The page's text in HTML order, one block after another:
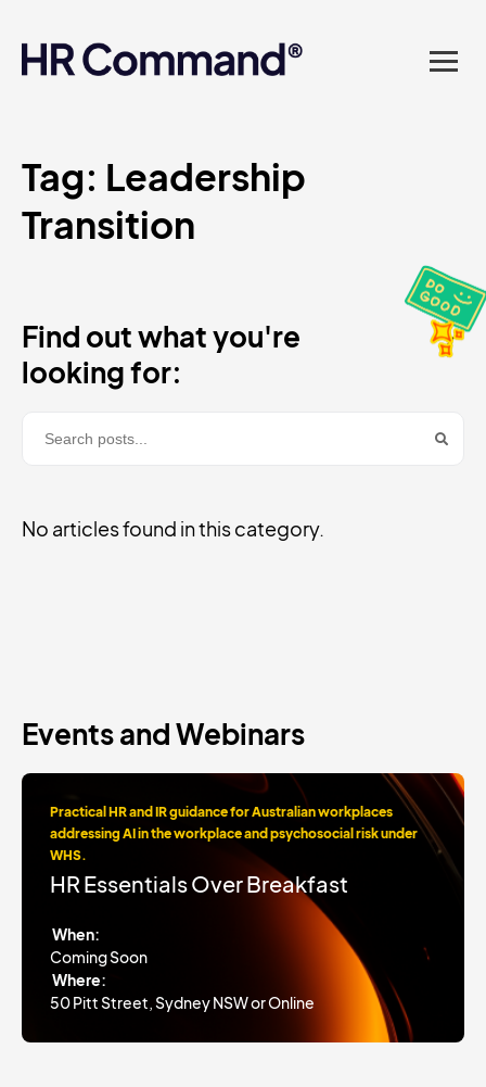
platform? Compliance
Advice on tap. Finally, HR
made easy.
Tag: Leadership
Transition
No articles found in this category.
Events and Webinars
Practical HR and IR guidance for Australian workplaces
addressing AI in the workplace and psychosocial risk under
WHS.
HR Essentials Over Breakfast
When:
Coming Soon
Where:
50 Pitt Street, Sydney NSW or Online
Find out what you're
looking for: